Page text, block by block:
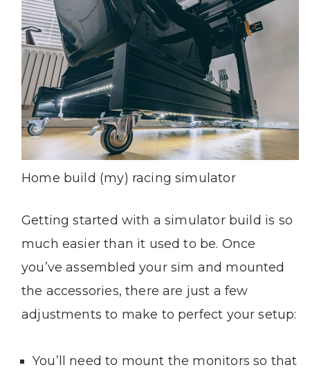
Home build (my) racing simulator
Getting started with a simulator build is so
much easier than it used to be. Once
you’ve assembled your sim and mounted
the accessories, there are just a few
adjustments to make to perfect your setup:
You’ll need to mount the monitors so that